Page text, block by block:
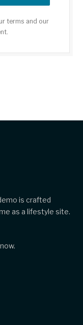
terms and our
is crafted
as a lifestyle site.